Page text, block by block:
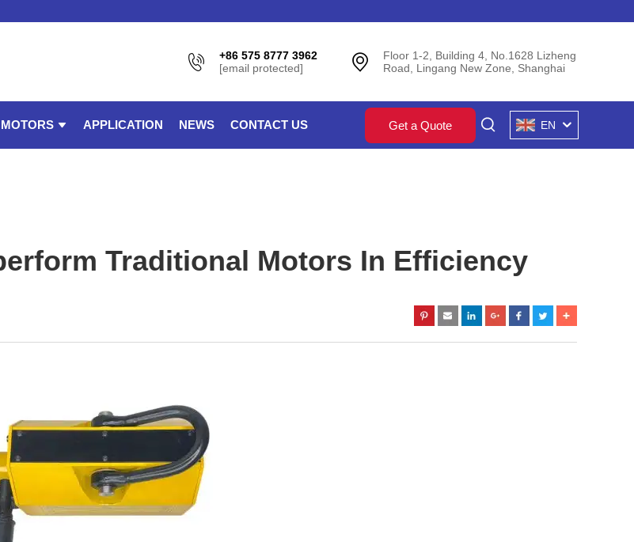
+86 575 8777 3962
[email protected]
Floor 1-2, Building 4, No.1628 Lizheng
Road, Lingang New Zone, Shanghai
MOTORS APPLICATION NEWS CONTACT US Get a Quote EN
Traditional Motors In Efficiency